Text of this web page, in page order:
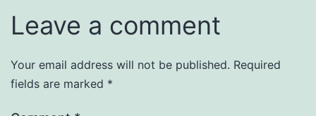
Leave a comment
Your email address will not be published. Required
fields are marked *